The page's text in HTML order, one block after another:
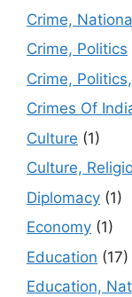
Crime,
Crime, Politics
Crime,
Crimes Of
Culture (1)
Culture,
Diplomacy (1)
Economy (1)
Education (17)
Education,